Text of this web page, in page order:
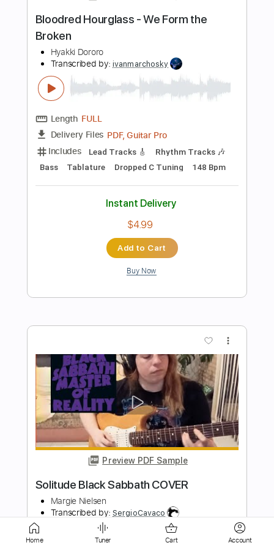
Length FULL
Delivery Files
Includes Rhythm Tracks 🎶
Bass
Tuning A E A D G B E Standard Tuning
Tuning A E A D G 83 Bpm Tablature
$9.99
Add to Cart
Buy Now
Preview PDF Sample
In Solitude - Dance of the Adversary
DeviantArousal
Transcribed by:dani_gtr
FULL
Delivery Files
Home Tuner Cart Account